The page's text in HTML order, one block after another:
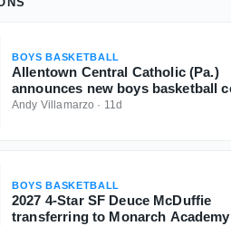
BOYS BASKETBALL
Allentown Central Catholic (Pa.)
announces new boys basketball
Andy Villamarzo · 11d
BOYS BASKETBALL
2027 4-Star SF Deuce McDuffie
transferring to Monarch Academy